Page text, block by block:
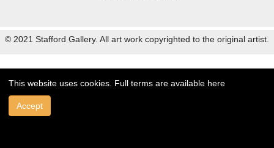
© 2021 Stafford Gallery. All art work copyrighted to the original artist.
This website uses cookies. Full terms are available here
Accept